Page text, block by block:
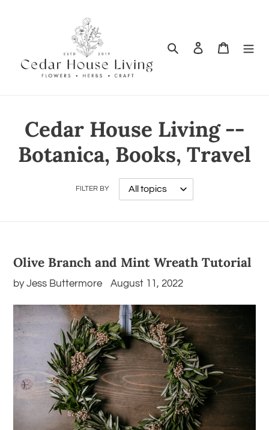
Search Log in Cart
Cedar House Living --
Botanica, Books, Travel
FILTER BY
Olive Branch and Mint Wreath Tutorial
by Jess Buttermore August 11, 2022